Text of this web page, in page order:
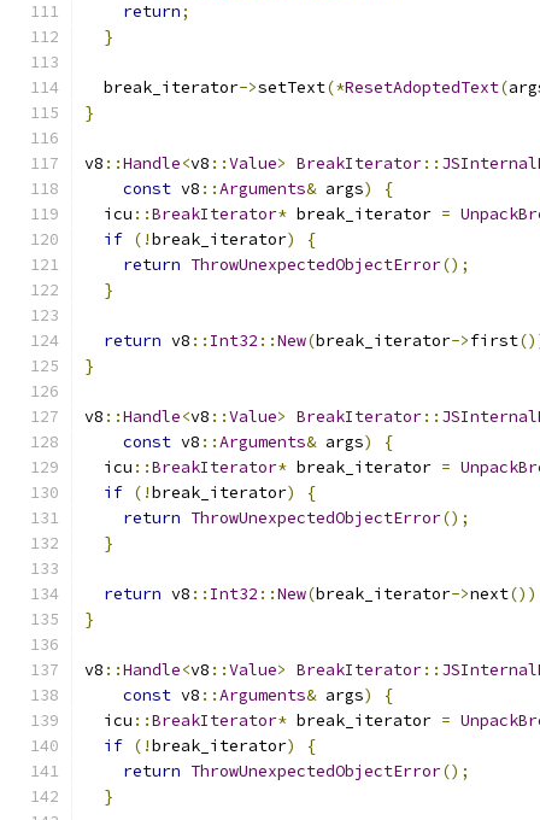
return;
}
  break_iterator
->setText(*ResetAdoptedText(
}
v8 ::Handle<v8 ::Value> BreakIterator::
const v8 ::Arguments& args)
{
  icu
::BreakIterator* break_iterator =
if (!break_iterator)
{
return ThrowUnexpectedObjectError();
}
return v8 :: Int32 ::New(break_iterator->first
}
v8 ::Handle<v8 ::Value> BreakIterator::
const v8 ::Arguments& args)
{
  icu
::BreakIterator* break_iterator =
if (!break_iterator)
{
return ThrowUnexpectedObjectError();
}
return v8 :: Int32 ::New(break_iterator->next
}
v8 ::Handle<v8 ::Value> BreakIterator::
const v8 ::Arguments& args)
{
  icu
::BreakIterator* break_iterator =
if (!break_iterator)
{
return ThrowUnexpectedObjectError();
}